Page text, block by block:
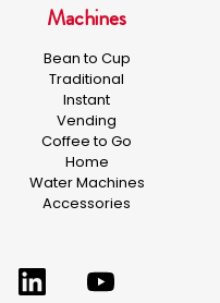
Machines
Bean to Cup
Traditional
Instant
Vending
Coffee to Go
Home
Water Machines
Accessories